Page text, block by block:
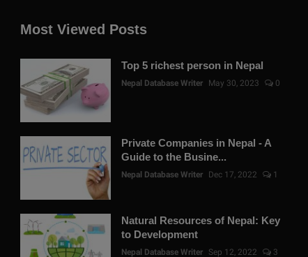
Most Viewed Posts
Top 5 richest person in Nepal
Nepal Database Writer May 30, 2023 0
Private Companies in Nepal - A
Guide to the Busine...
Nepal Database Writer Dec 17, 2022 1
Natural Resources of Nepal: Key
to Development
Nepal Database Writer Sep 12, 2022 3